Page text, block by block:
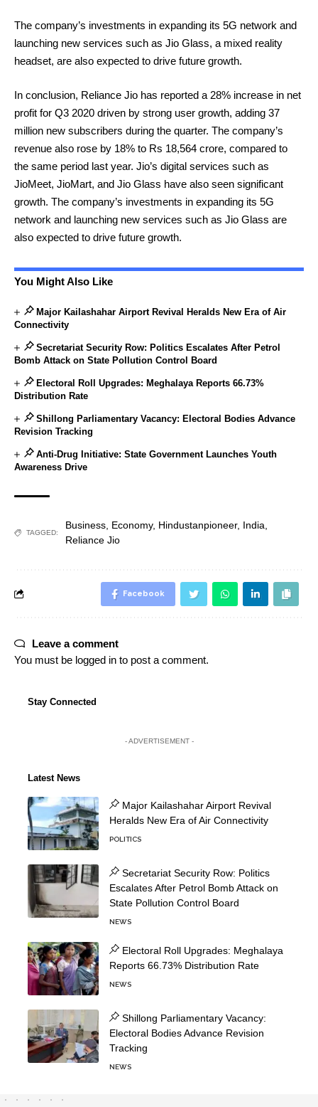
The company’s investments in expanding its 5G network and
launching new services such as Jio Glass, a mixed reality
headset, are also expected to drive future growth.
In conclusion, Reliance Jio has reported a 28% increase in net
profit for Q3 2020 driven by strong user growth, adding 37
million new subscribers during the quarter. The company’s
revenue also rose by 18% to Rs 18,564 crore, compared to
the same period last year. Jio’s digital services such as
JioMeet, JioMart, and Jio Glass have also seen significant
growth. The company’s investments in expanding its 5G
network and launching new services such as Jio Glass are
also expected to drive future growth.
You Might Also Like
Major Kailashahar Airport Revival Heralds New Era of Air
Connectivity
Secretariat Security Row: Politics Escalates After Petrol
Bomb Attack on State Pollution Control Board
Electoral Roll Upgrades: Meghalaya Reports 66.73%
Distribution Rate
Shillong Parliamentary Vacancy: Electoral Bodies Advance
Revision Tracking
Anti-Drug Initiative: State Government Launches Youth
Awareness Drive
TAGGED:
Business Economy, Hindustanpioneer, India
Reliance Jio
Facebook
Leave a comment
You must be logged in to post a comment.
Stay Connected
- ADVERTISEMENT -
Latest News
Major Kailashahar Airport Revival
Heralds New Era of Air Connectivity
POLITICS
Secretariat Security Row: Politics
Escalates After Petrol Bomb Attack on
State Pollution Control Board
NEWS
Electoral Roll Upgrades: Meghalaya
Reports 66.73% Distribution Rate
NEWS
Shillong Parliamentary Vacancy:
Electoral Bodies Advance Revision
Tracking
NEWS